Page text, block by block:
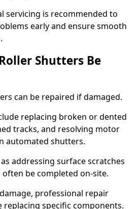
servicing is recommended to
early and ensure smooth
Shutters Be
can be repaired if damaged.
replacing broken or dented
tracks, and resolving motor
automated shutters.
addressing surface scratches
be completed on-site.
professional repair
replacing specific components.